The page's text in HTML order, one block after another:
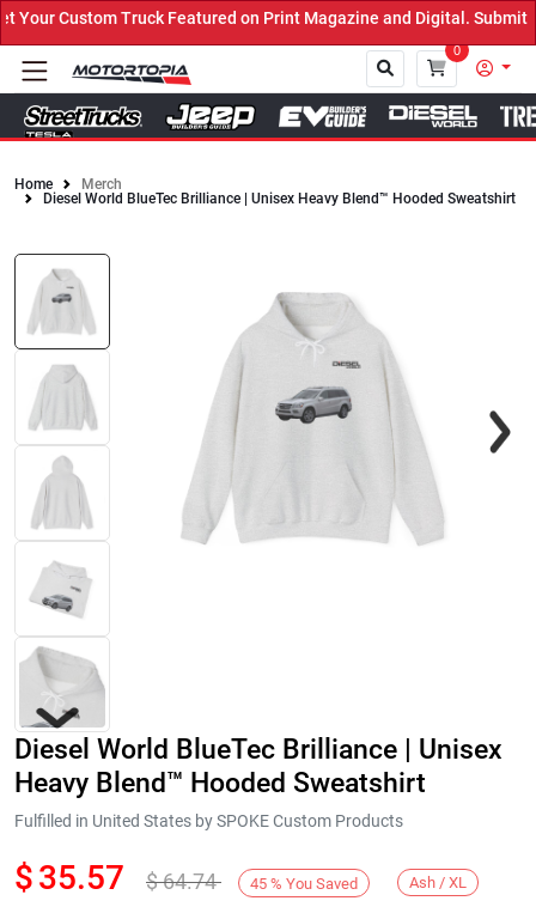
Custom Truck Featured on Print Magazine and Digital. Submit
0
Close
Home
Merch
Diesel World BlueTec Brilliance | Unisex Heavy Blend™ Hooded Sweatshirt
Next
Diesel World BlueTec Brilliance | Unisex
Heavy Blend™ Hooded Sweatshirt
Fulfilled in United States by SPOKE Custom Products
$35.57 $64.74 45 % You Saved Ash / XL